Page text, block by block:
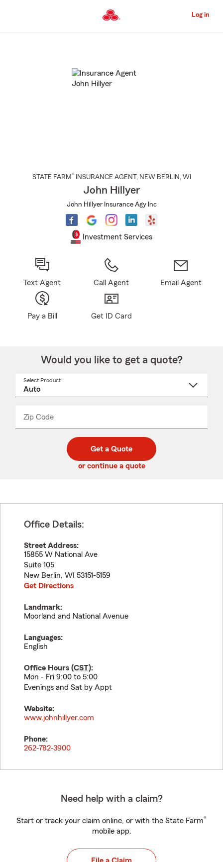
to
Content
Log in
STATE FARM® INSURANCE AGENT , NEW BERLIN , WI
John Hillyer
John Hillyer Insurance Agy Inc
Investment Services
Text Agent Call Agent Email Agent
Pay a Bill Get ID Card
Would you like to get a quote?
Select Product
Zip Code
code
_____
Get a Quote
or continue a quote
Office Details:
Street Address:
15855 W National Ave
Suite 105
New Berlin, WI 53151-5159
Get Directions
Landmark:
Moorland and National Avenue
Languages:
English
Office Hours (CST):
Mon - Fri 9:00 to 5:00
Evenings and Sat by Appt
Website:
www.johnhillyer.com
Phone:
262-782-3900
Need help with a claim?
Start or track your claim online, or with the State Farm®
mobile app.